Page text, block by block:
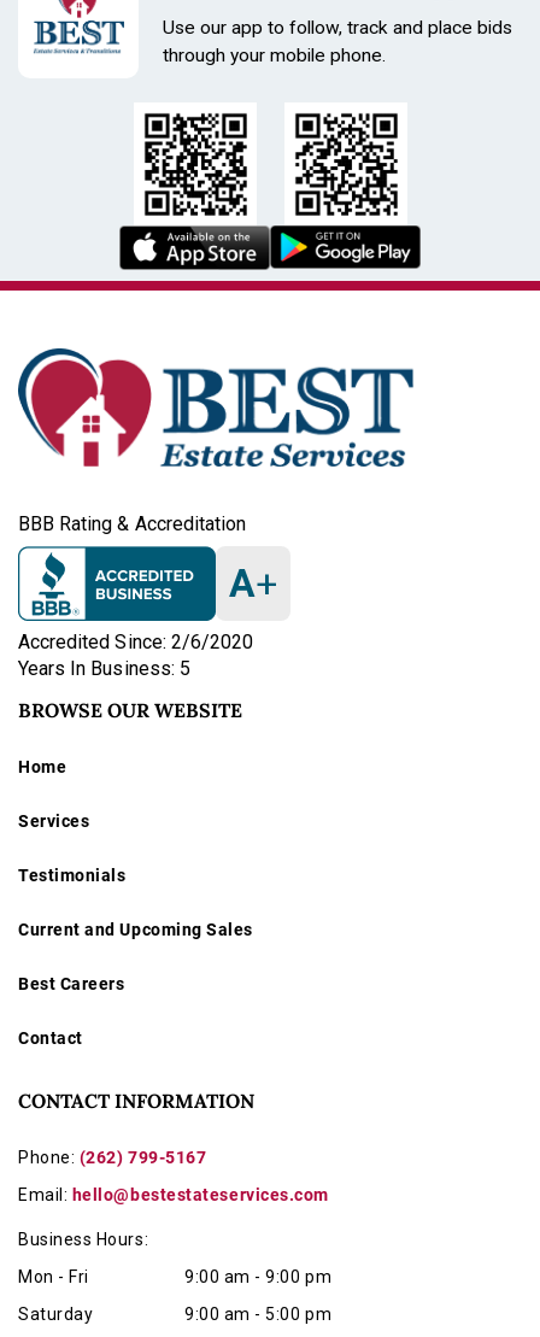
Use our app to follow, track and place bids
through your mobile phone.
BBB Rating & Accreditation
A+
Accredited Since: 2/6/2020
Years In Business: 5
BROWSE OUR WEBSITE
Home
Services
Testimonials
Current and Upcoming Sales
Best Careers
Contact
CONTACT INFORMATION
Phone: (262) 799-5167
Email: hello@bestestateservices.com
Business Hours:
Mon - Fri
9:00 am - 9:00 pm
Saturday
9:00 am - 5:00 pm